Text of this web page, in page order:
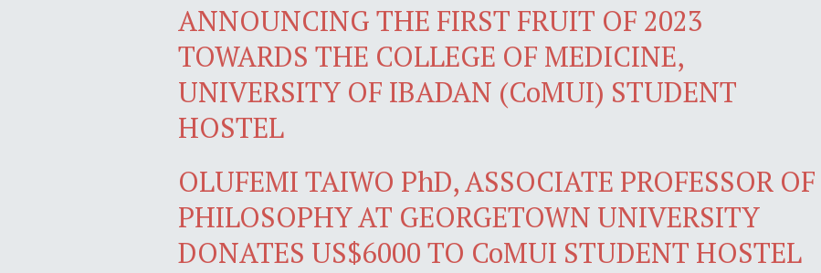
ANNOUNCING THE FIRST FRUIT OF 2023
TOWARDS THE COLLEGE OF MEDICINE,
UNIVERSITY OF IBADAN (CoMUI) STUDENT
HOSTEL
OLUFEMI TAIWO PhD, ASSOCIATE PROFESSOR OF
PHILOSOPHY AT GEORGETOWN UNIVERSITY
DONATES US$6000 TO CoMUI STUDENT HOSTEL